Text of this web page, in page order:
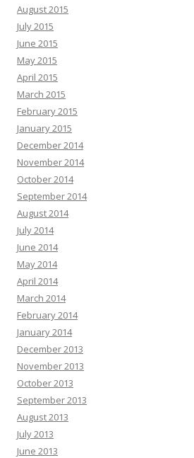
August 2015
July 2015
June 2015
May 2015
April 2015
March 2015
February 2015
January 2015
December 2014
November 2014
October 2014
September 2014
August 2014
July 2014
June 2014
May 2014
April 2014
March 2014
February 2014
January 2014
December 2013
November 2013
October 2013
September 2013
August 2013
July 2013
June 2013